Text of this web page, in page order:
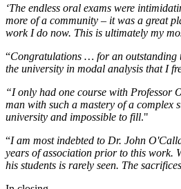
‘The endless oral exams were
more of a community – it was a great
work I do now. This is ultimately my
“Congratulations … for an outstanding
the university in modal analysis that I
“I only had one course with Professor
man with such a mastery of a complex
university and impossible to fill."
“I am most indebted to Dr. John
years of association prior to this work.
his students is rarely seen. The